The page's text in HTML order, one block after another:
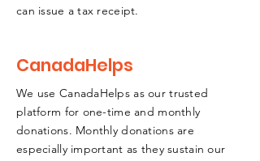
can issue a tax receipt.
CanadaHelps
We use CanadaHelps as our trusted
platform for one-time and monthly
donations. Monthly donations are
especially important as they sustain our